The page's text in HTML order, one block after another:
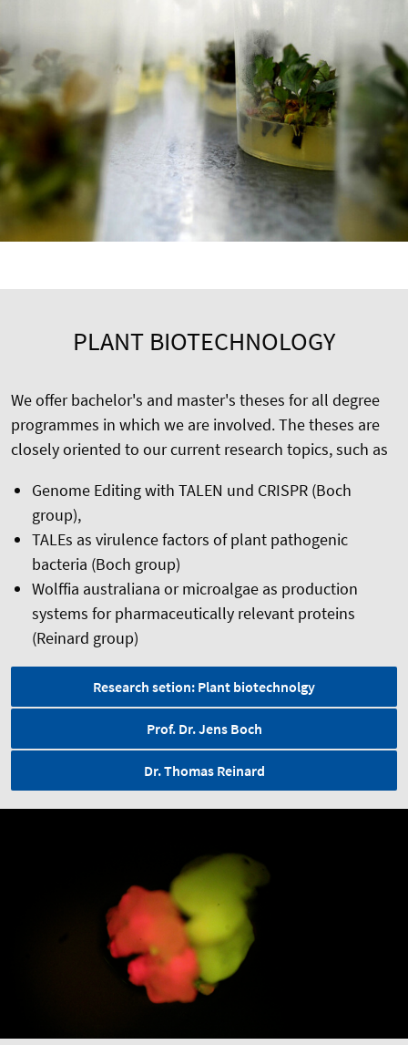
PLANT BIOTECHNOLOGY
We offer bachelor's and master's theses for all degree
programmes in which we are involved. The theses are
closely oriented to our current research topics, such as
Genome Editing with TALEN und CRISPR (Boch
group),
TALEs as virulence factors of plant pathogenic
bacteria (Boch group)
Wolffia australiana or microalgae as production
systems for pharmaceutically relevant proteins
(Reinard group)
Research setion: Plant biotechnolgy
Prof. Dr. Jens Boch
Dr. Thomas Reinard